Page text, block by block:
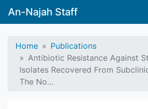
An-Najah Staff
Home
Publications
Antibiotic Resistance Against
Isolates Recovered From
The No…